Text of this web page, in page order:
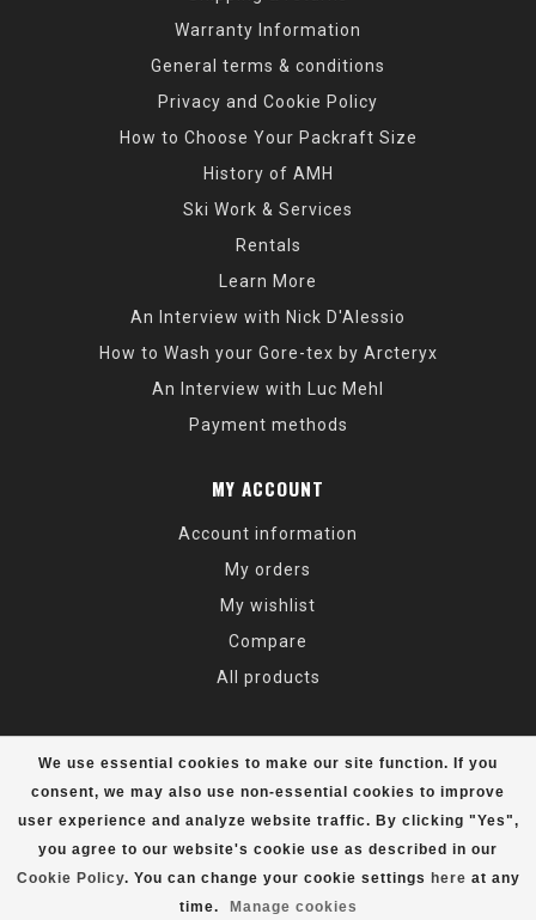
We use essential cookies to make our site function. If you
consent, we may also use non-essential cookies to improve
user experience and analyze website traffic. By clicking "Yes",
you agree to our website's cookie use as described in our
Cookie Policy. You can change your cookie settings here at any
time.
Manage cookies
Warranty Information
General terms & conditions
Privacy and Cookie Policy
How to Choose Your Packraft Size
History of AMH
Ski Work & Services
Rentals
Learn More
An Interview with Nick D'Alessio
How to Wash your Gore-tex by Arcteryx
An Interview with Luc Mehl
Payment methods
MY ACCOUNT
Account information
My orders
My wishlist
Compare
All products
© Copyright 2026 Alaska Mountaineering & Hiking - Powered by
Lightspeed- Theme by Dyvelopment